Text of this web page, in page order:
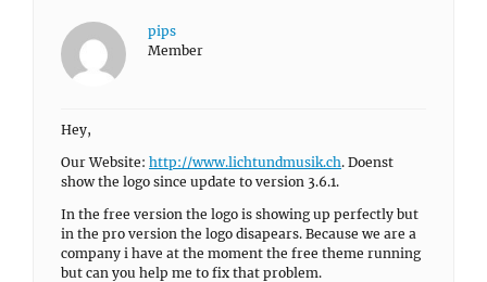
pips
Member
Hey,
Our Website: http://www.lichtundmusik.ch. Doenst
show the logo since update to version 3.6.1.
In the free version the logo is showing up perfectly but
in the pro version the logo disapears. Because we are a
company i have at the moment the free theme running
but can you help me to fix that problem.